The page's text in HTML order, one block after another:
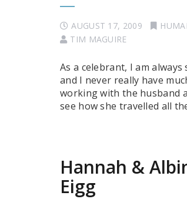
AUGUST 17, 2009
TIM MAGUIRE
As a celebrant, I am
and I never really have
working with the husband
see how she travelled all
Hannah &
Eigg